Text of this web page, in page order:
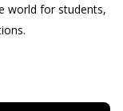
world for students,